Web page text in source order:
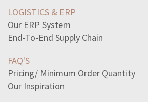
LOGISTICS & ERP
Our ERP System
End-To-End Supply Chain
FAQ'S
Pricing/ Minimum Order Quantity
Our Inspiration